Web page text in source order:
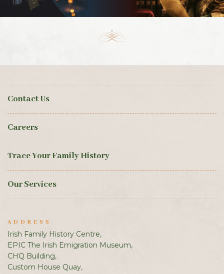
Contact Us
Careers
Trace Your Family History
Our Services
ADDRESS
Irish Family History Centre,
EPIC The Irish Emigration Museum,
CHQ Building,
Custom House Quay,